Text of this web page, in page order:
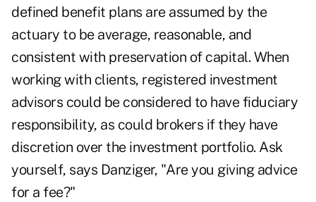
defined benefit plans are assumed by the
actuary to be average, reasonable, and
consistent with preservation of capital. When
working with clients, registered investment
advisors could be considered to have fiduciary
responsibility, as could brokers if they have
discretion over the investment portfolio. Ask
yourself, says Danziger, "Are you giving advice
for a fee?"